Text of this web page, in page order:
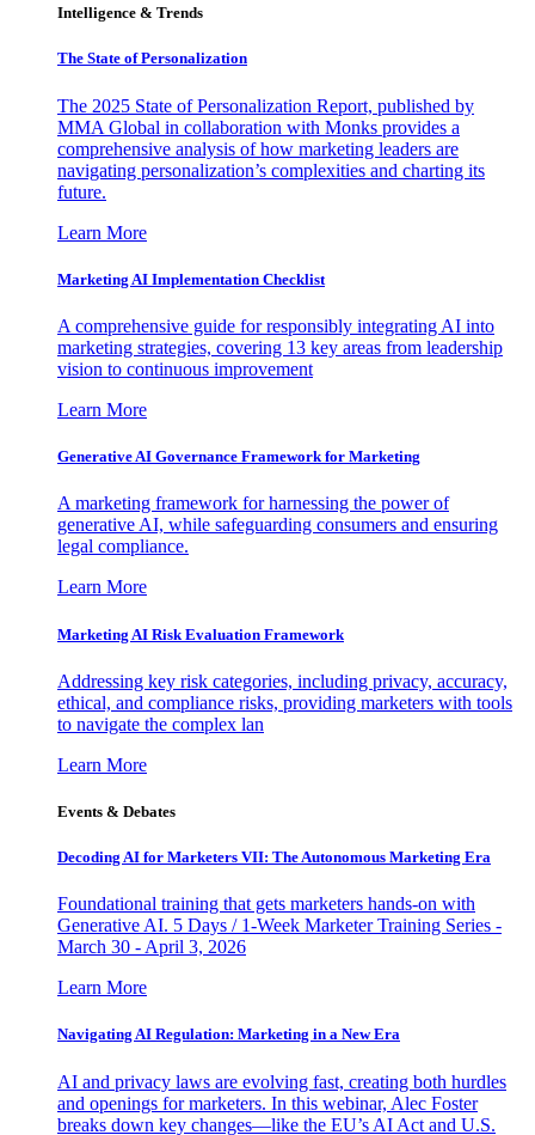
Intelligence & Trends
The State of Personalization
The 2025 State of Personalization Report, published by
MMA Global in collaboration with Monks provides a
comprehensive analysis of how marketing leaders are
navigating personalization’s complexities and charting its
future.
Learn More
Marketing AI Implementation Checklist
A comprehensive guide for responsibly integrating AI into
marketing strategies, covering 13 key areas from leadership
vision to continuous improvement
Learn More
Generative AI Governance Framework for Marketing
A marketing framework for harnessing the power of
generative AI, while safeguarding consumers and ensuring
legal compliance.
Learn More
Marketing AI Risk Evaluation Framework
Addressing key risk categories, including privacy, accuracy,
ethical, and compliance risks, providing marketers with tools
to navigate the complex lan
Learn More
Events & Debates
Decoding AI for Marketers VII: The Autonomous Marketing Era
Foundational training that gets marketers hands-on with
Generative AI. 5 Days / 1-Week Marketer Training Series -
March 30 - April 3, 2026
Learn More
Navigating AI Regulation: Marketing in a New Era
AI and privacy laws are evolving fast, creating both hurdles
and openings for marketers. In this webinar, Alec Foster
breaks down key changes—like the EU’s AI Act and U.S.